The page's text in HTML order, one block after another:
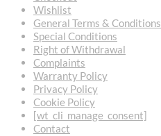
Wishlist
General Terms & Conditions
Special Conditions
Right of Withdrawal
Complaints
Warranty Policy
Privacy Policy
Cookie Policy
[wt_cli_manage_consent]
Contact